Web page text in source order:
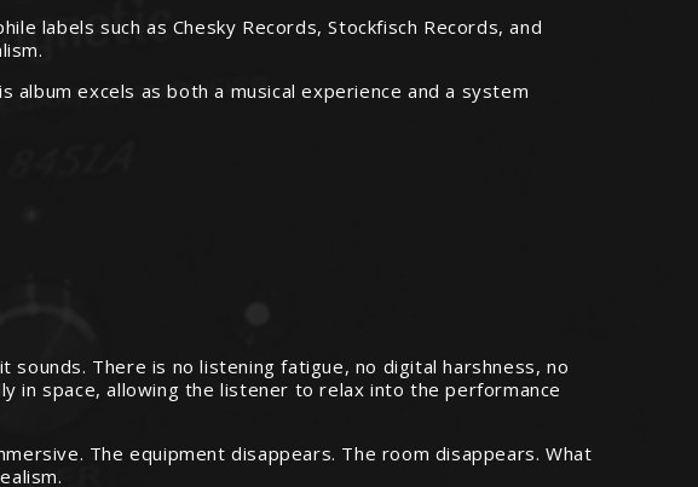
labels such as Chesky Records, Stockfisch Records, and
album excels as both a musical experience and a system
sounds. There is no listening fatigue, no digital harshness, no
in space, allowing the listener to relax into the performance
The equipment disappears. The room disappears. What